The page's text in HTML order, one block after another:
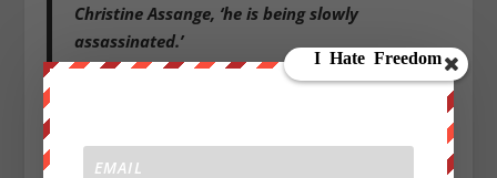
Christine Assange, ‘he is being slowly
assassinated.’
I was relieved actually after visiting him in